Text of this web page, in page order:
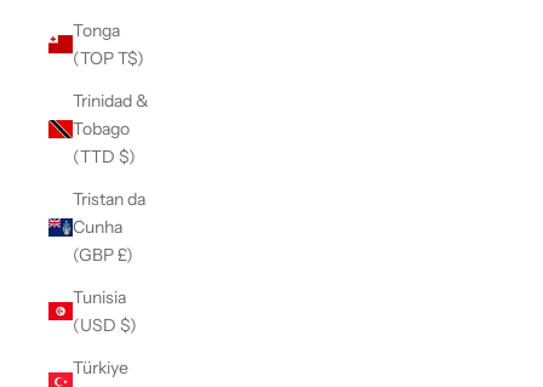
Tonga
(TOP T$)
Trinidad &
Tobago
(TTD $)
Tristan da
Cunha
(GBP £)
Tunisia
(USD $)
Türkiye